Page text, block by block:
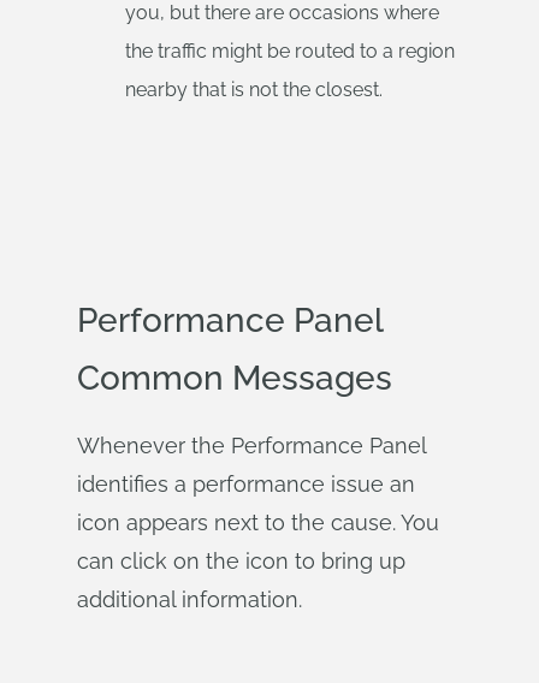
you, but there are occasions where
the traffic might be routed to a region
nearby that is not the closest.
Performance Panel
Common Messages
Whenever the Performance Panel
identifies a performance issue an
icon appears next to the cause. You
can click on the icon to bring up
additional information.